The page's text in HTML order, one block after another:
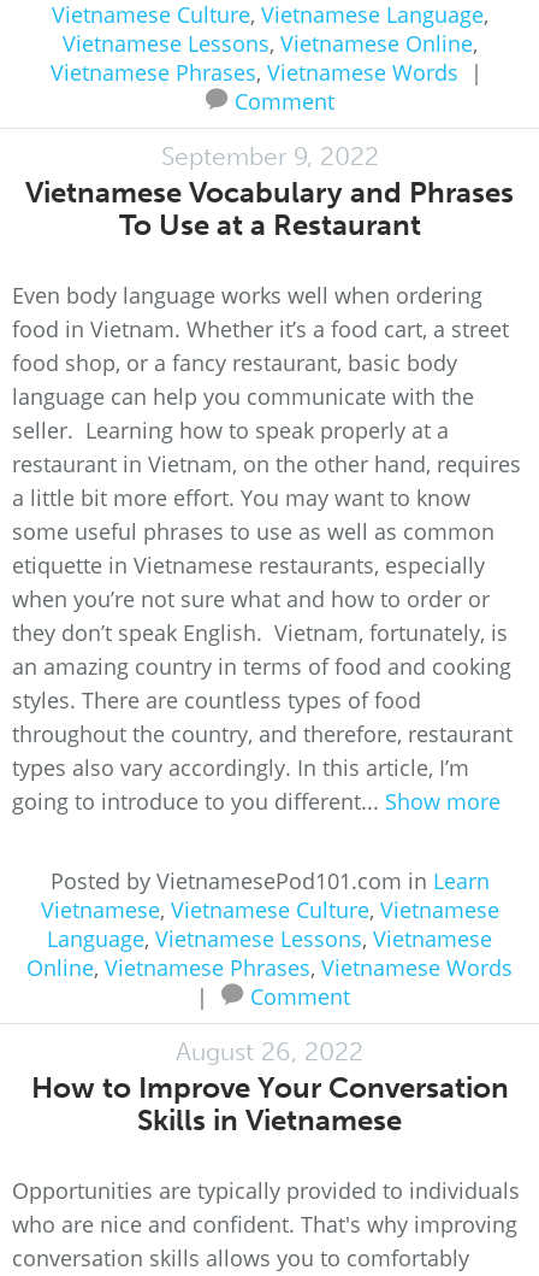
Vietnamese Culture, Vietnamese Language,
Vietnamese Lessons, Vietnamese Online,
Vietnamese Phrases, Vietnamese Words
|
Comment
September 9, 2022
Vietnamese Vocabulary and Phrases
To Use at a Restaurant
Even body language works well when ordering
food in Vietnam. Whether it’s a food cart, a street
food shop, or a fancy restaurant, basic body
language can help you communicate with the
seller. Learning how to speak properly at a
restaurant in Vietnam, on the other hand, requires
a little bit more effort. You may want to know
some useful phrases to use as well as common
etiquette in Vietnamese restaurants, especially
when you’re not sure what and how to order or
they don’t speak English. Vietnam, fortunately, is
an amazing country in terms of food and cooking
styles. There are countless types of food
throughout the country, and therefore, restaurant
types also vary accordingly. In this article, I’m
going to introduce to you different... Show more
Posted by VietnamesePod101.com in Learn
Vietnamese, Vietnamese Culture, Vietnamese
Language, Vietnamese Lessons, Vietnamese
Online, Vietnamese Phrases, Vietnamese Words
|
Comment
August 26, 2022
How to Improve Your Conversation
Skills in Vietnamese
Opportunities are typically provided to individuals
who are nice and confident. That's why improving
conversation skills allows you to comfortably